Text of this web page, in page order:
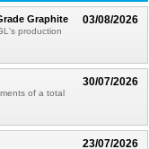
03/08/2026
Graphite
production
30/07/2026
of a total
23/07/2026